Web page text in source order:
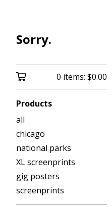
Sorry.
0 items: $0.00
Products
all
chicago
national parks
XL screenprints
gig posters
screenprints